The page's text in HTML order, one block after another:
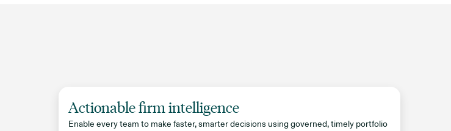
Actionable firm intelligence
Enable every team to make faster, smarter decisions using governed, timely portfolio